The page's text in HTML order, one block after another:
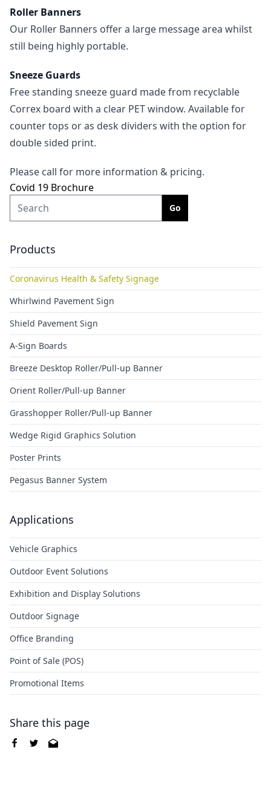
Roller Banners
Our Roller Banners offer a large message area whilst
still being highly portable.
Sneeze Guards
Free standing sneeze guard made from recyclable
Correx board with a clear PET window. Available for
counter tops or as desk dividers with the option for
double sided print.
Please call for more information & pricing.
Covid 19 Brochure
Search
Products
Coronavirus Health & Safety Signage
Whirlwind Pavement Sign
Shield Pavement Sign
A-Sign Boards
Breeze Desktop Roller/Pull-up Banner
Orient Roller/Pull-up Banner
Grasshopper Roller/Pull-up Banner
Wedge Rigid Graphics Solution
Poster Prints
Pegasus Banner System
Applications
Vehicle Graphics
Outdoor Event Solutions
Exhibition and Display Solutions
Outdoor Signage
Office Branding
Point of Sale (POS)
Promotional Items
Share this page